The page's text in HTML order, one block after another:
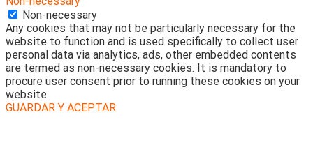
Non-necessary
Any cookies that may not be particularly necessary for the
website to function and is used specifically to collect user
personal data via analytics, ads, other embedded contents
are termed as non-necessary cookies. It is mandatory to
procure user consent prior to running these cookies on your
website.
GUARDAR Y ACEPTAR